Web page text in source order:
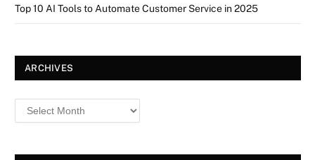
Top 10 AI Tools to Automate Customer Service in 2025
ARCHIVES